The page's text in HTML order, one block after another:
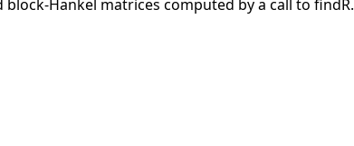
Hankel matrices computed by a call to findR.